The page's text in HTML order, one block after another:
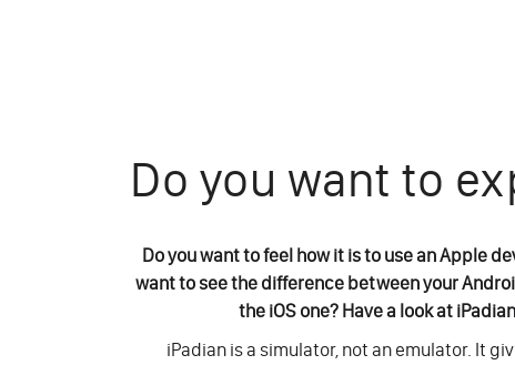
Do you want to
Do you want to feel how it is to use an Apple
want to see the difference between your
the iOS one? Have a look at iPadian
iPadian is a simulator, not an emulator. It